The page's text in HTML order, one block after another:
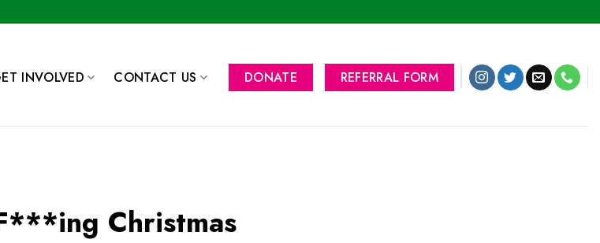
INVOLVED CONTACT US DONATE REFERRAL FORM
Christmas